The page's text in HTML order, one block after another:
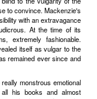
take cognizance
between the
investigations, when
decent obscurity of a
and many more find
by reviewers in
both of
ever been able to